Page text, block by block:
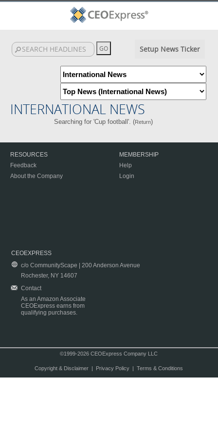
Setup News Ticker
INTERNATIONAL NEWS
Searching for 'Cup football'. (Return)
RESOURCES
Feedback
About the Company
MEMBERSHIP
Help
Login
CEOEXPRESS
c/o CommunityScape | 200 Anderson Avenue
Rochester, NY 14607
Contact
As an Amazon Associate
CEOExpress earns from
qualifying purchases.
©1999-2026 CEOExpress Company LLC
Copyright & Disclaimer| Privacy Policy| Terms & Conditions